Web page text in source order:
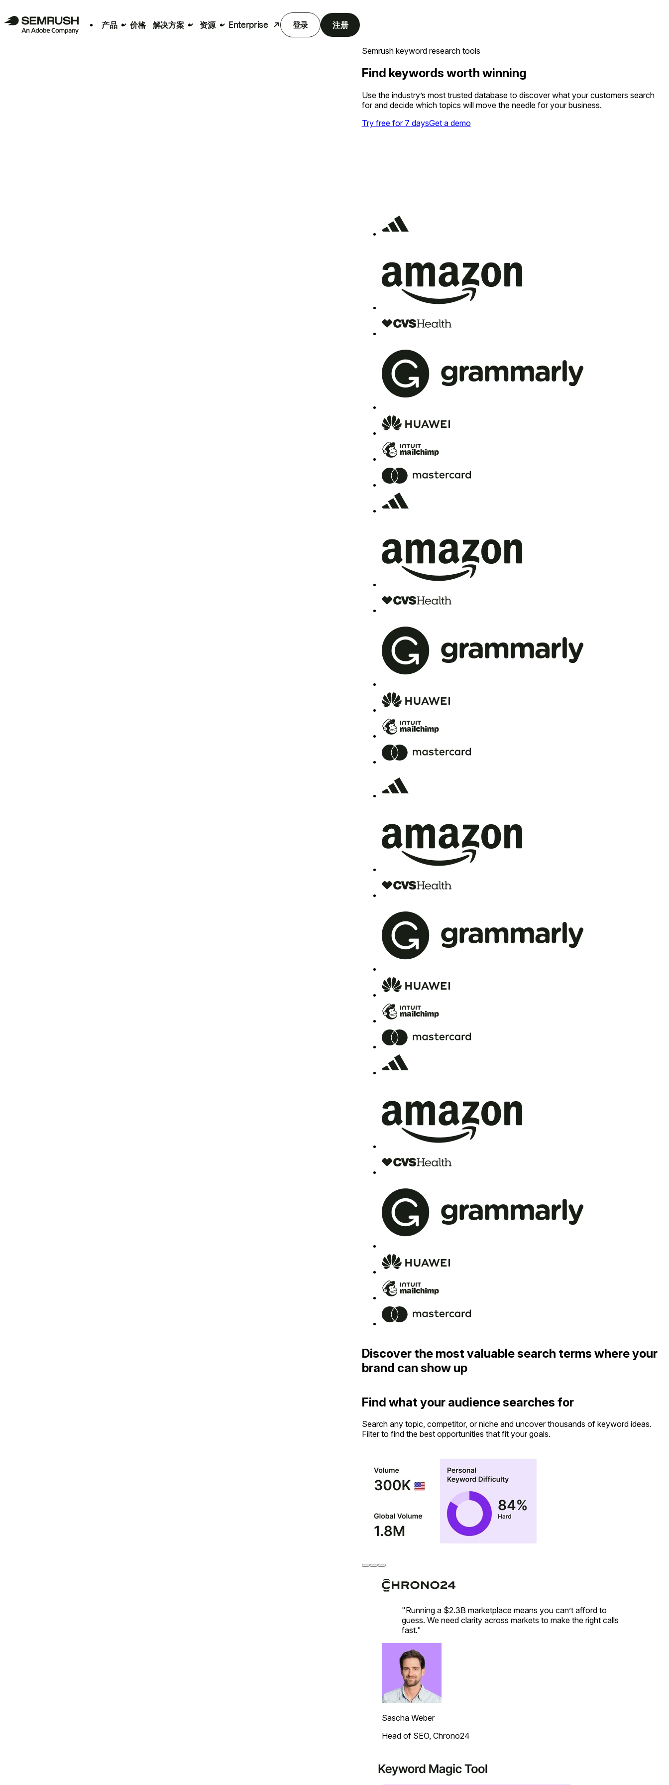
产品 价格 解决方案 资源 Enterprise 登录 注册
Semrush keyword research tools
Find keywords worth winning
Use the industry’s most trusted database to discover what your customers search
for and decide which topics will move the needle for your business.
Try free for 7 daysGet a demo
Discover the most valuable search terms where your
brand can show up
Find what your audience searches for
Search any topic, competitor, or niche and uncover thousands of keyword ideas.
Filter to find the best opportunities that fit your goals.
"Running a $2.3B marketplace means you can’t afford to
guess. We need clarity across markets to make the right calls
fast."
Sascha Weber
Head of SEO, Chrono24